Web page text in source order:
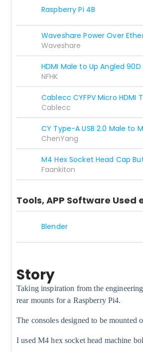
Raspberry Pi 4B
Waveshare Power Over
Waveshare
HDMI Male to Up Angled 90D
NFHK
Cablecc CYFPV Micro HDMI
Cablecc
CY Type-A USB 2.0 Male to
ChenYang
M4 Hex Socket Head Cap
Faankiton
Tools, APP Software Used
Blender
Story
Taking inspiration from the
rear mounts for a Raspberry Pi4.
The consoles designed to be
I used M4 hex socket head machine